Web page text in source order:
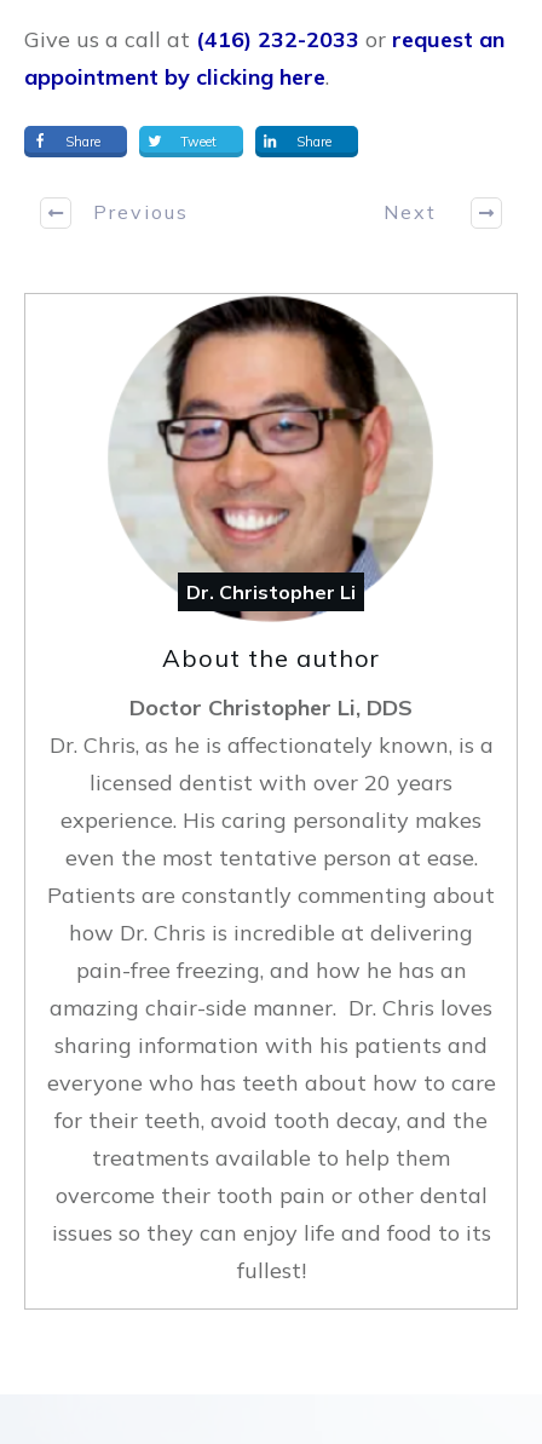
Give us a call at (416) 232-2033 or request an
appointment by clicking here.
Share Tweet Share
Previous Next
Dr. Christopher Li
About the author
Doctor Christopher Li, DDS
Dr. Chris, as he is affectionately known, is a
licensed dentist with over 20 years
experience. His caring personality makes
even the most tentative person at ease.
Patients are constantly commenting about
how Dr. Chris is incredible at delivering
pain-free freezing, and how he has an
amazing chair-side manner. Dr. Chris loves
sharing information with his patients and
everyone who has teeth about how to care
for their teeth, avoid tooth decay, and the
treatments available to help them
overcome their tooth pain or other dental
issues so they can enjoy life and food to its
fullest!